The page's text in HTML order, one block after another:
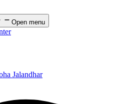
Open menu
Jalandhar